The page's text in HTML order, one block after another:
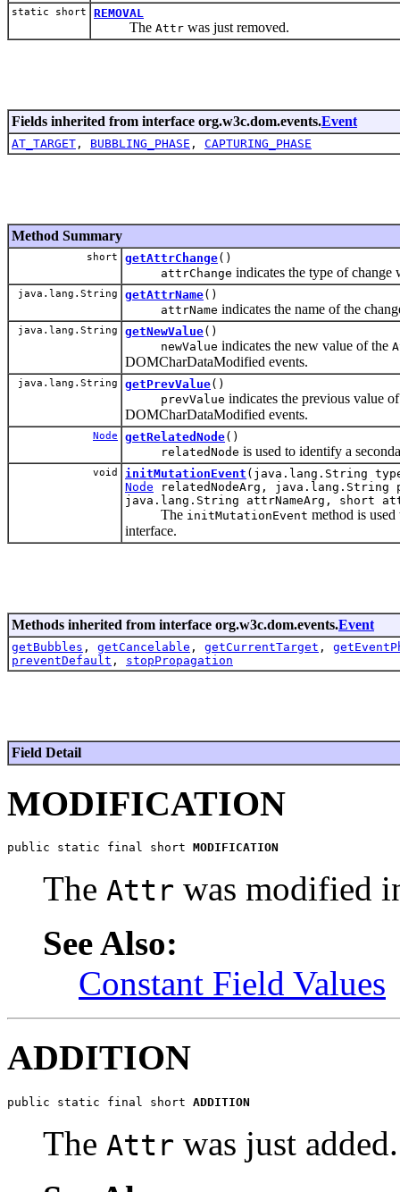
static short REMOVAL
The Attr was just removed.
Fields inherited from interface org.w3c.dom.events.Event
AT_TARGET , BUBBLING_PHASE , CAPTURING_PHASE
Method Summary
short getAttrChange()
attrChange indicates the type of
java.lang.String getAttrName()
attrName indicates the name of the
java.lang.String getNewValue()
newValue indicates the new value of the
DOMCharDataModified events.
java.lang.String getPrevValue()
prevValue indicates the previous value
DOMCharDataModified events.
Node getRelatedNode()
relatedNode is used to identify a
void initMutationEvent (java.lang.String
Node relatedNodeArg, java.lang.String
java.lang.String attrNameArg, short
The initMutationEvent method is
interface.
Methods inherited from interface org.w3c.dom.events.Event
getBubbles , getCancelable , getCurrentTarget ,
preventDefault , stopPropagation
Field Detail
MODIFICATION
public static final short MODIFICATION
The Attr was modified
See Also:
Constant Field Values
ADDITION
public static final short ADDITION
The Attr was just added.